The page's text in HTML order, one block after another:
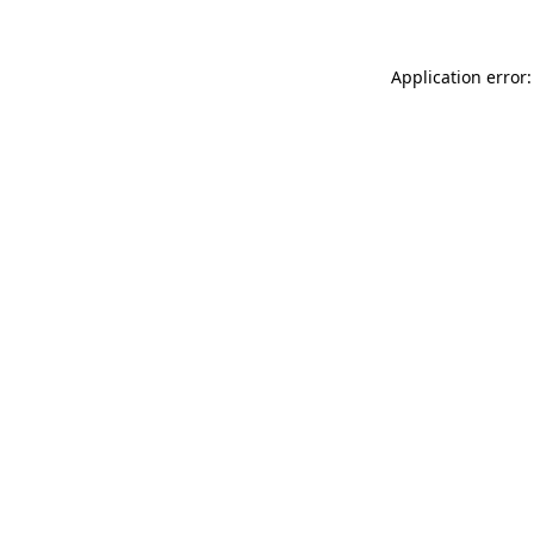
Application